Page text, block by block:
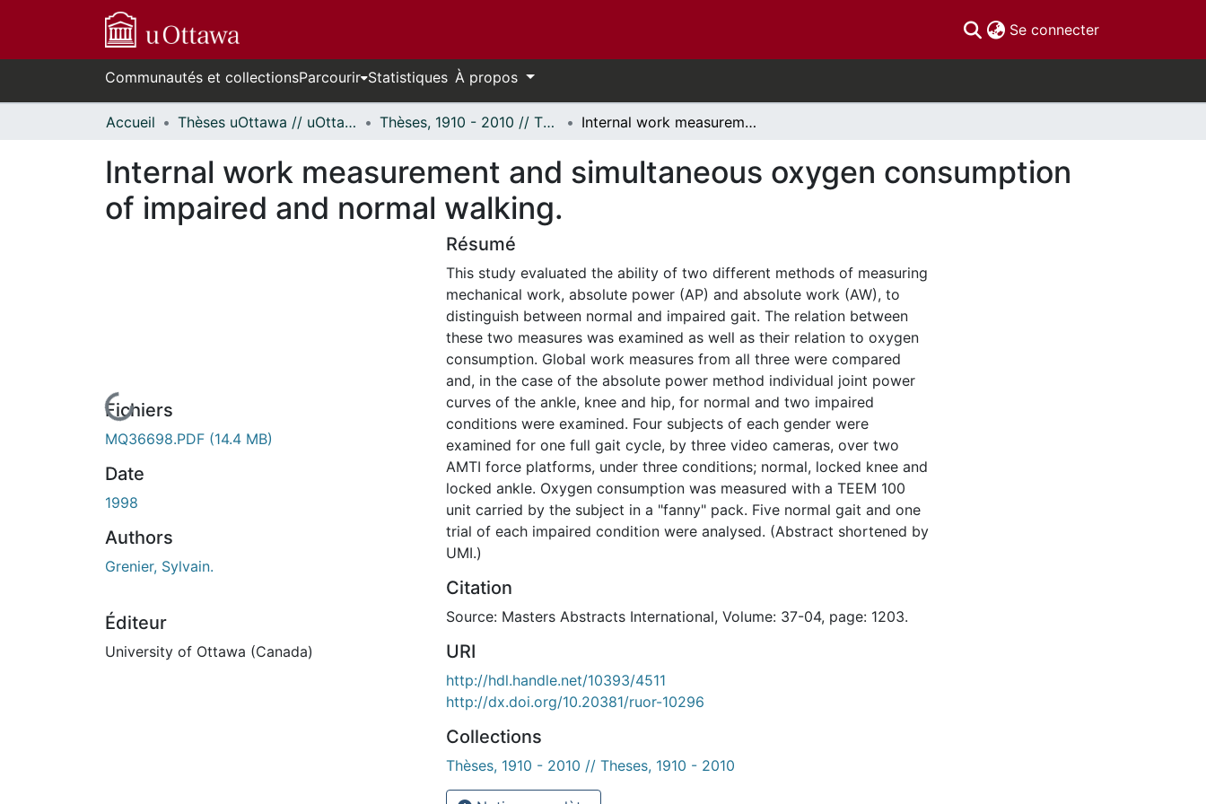
Se connecter(current)
Communautés et collectionsParcourir Statistiques À propos
Accueil Thèses uOttawa // uOttawa Theses Thèses, 1910 - 2010 // Theses, 1910 - 2010 Internal work measurement and simultaneous oxygen consumption of impaired and normal walking.
Internal work measurement and simultaneous oxygen consumption
of impaired and normal walking.
En cours de chargement...
Fichiers
MQ36698.PDF (14.4 MB)
Date
1998
Authors
Grenier, Sylvain.
Éditeur
University of Ottawa (Canada)
Résumé
This study evaluated the ability of two different methods of measuring
mechanical work, absolute power (AP) and absolute work (AW), to
distinguish between normal and impaired gait. The relation between
these two measures was examined as well as their relation to oxygen
consumption. Global work measures from all three were compared
and, in the case of the absolute power method individual joint power
curves of the ankle, knee and hip, for normal and two impaired
conditions were examined. Four subjects of each gender were
examined for one full gait cycle, by three video cameras, over two
AMTI force platforms, under three conditions; normal, locked knee and
locked ankle. Oxygen consumption was measured with a TEEM 100
unit carried by the subject in a "fanny" pack. Five normal gait and one
trial of each impaired condition were analysed. (Abstract shortened by
UMI.)
Citation
Source: Masters Abstracts International, Volume: 37-04, page: 1203.
URI
http://hdl.handle.net/10393/4511
http://dx.doi.org/10.20381/ruor-10296
Collections
Thèses, 1910 - 2010 // Theses, 1910 - 2010